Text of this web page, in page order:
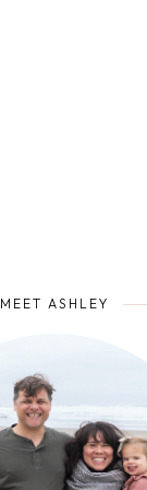
MEET ASHLEY